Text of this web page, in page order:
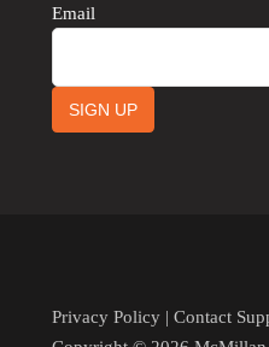
Email
SIGN UP
Privacy Policy| Contact